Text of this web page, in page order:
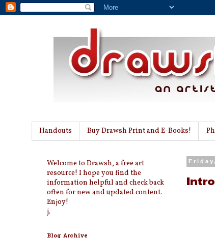
Handouts Buy Drawsh Print and E-Books!
Welcome to Drawsh, a free art
resource! I hope you find the
information helpful and check back
often for new and updated content.
Enjoy!
j.
Blog Archive